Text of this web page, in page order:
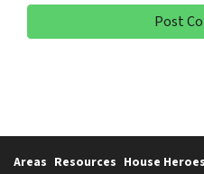
Areas Resources House